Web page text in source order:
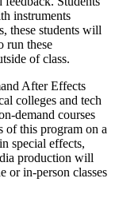
instruments
these students will
run these
of class.
After Effects
colleges and tech
demand courses
of this program on a
special effects,
production will
or in-person classes